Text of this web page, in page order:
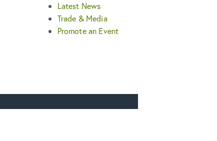
Latest News
Trade & Media
Promote an Event